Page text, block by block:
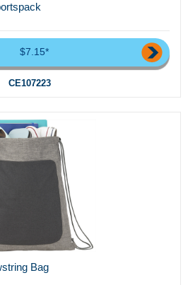
$7.15*
CE107223
Bag